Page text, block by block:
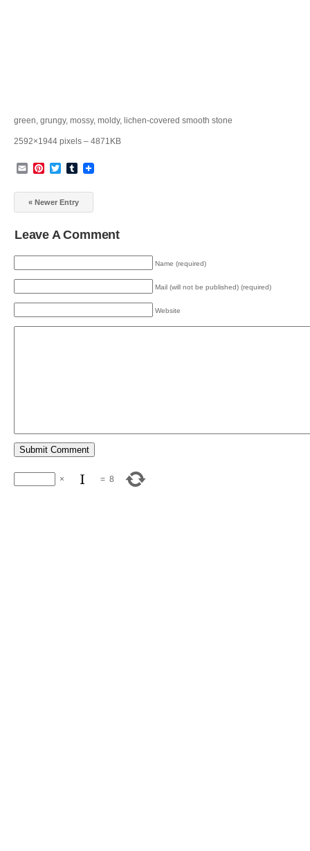
green, grungy, mossy, moldy, lichen-covered smooth stone
2592×1944 pixels – 4871KB
EmailPinterest
TwitterTumblr
« Newer Entry
Leave A Comment
Name (required)
Mail (will not be published) (required)
Website
× = 8